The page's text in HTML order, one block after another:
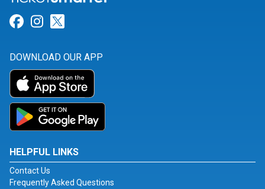
Link for Facebook
Link for Instagram
DOWNLOAD OUR APP
HELPFUL LINKS
Contact Us
Frequently Asked Questions